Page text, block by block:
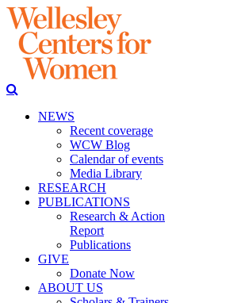
NEWS
Recent coverage
WCW Blog
Calendar of events
Media Library
RESEARCH
PUBLICATIONS
Research & Action
Report
Publications
GIVE
Donate Now
ABOUT US